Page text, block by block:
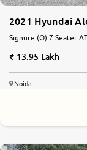
2021 Hyundai
Signure (O) 7 Seater
13.95 Lakh
Noida